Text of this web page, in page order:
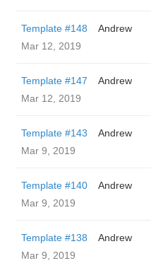
Template #148
Andrew
Mar 12, 2019
Template #147
Andrew
Mar 12, 2019
Template #143
Andrew
Mar 9, 2019
Template #140
Andrew
Mar 9, 2019
Template #138
Andrew
Mar 9, 2019